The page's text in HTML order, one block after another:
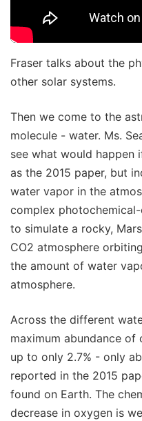
Fraser talks about the
other solar systems.
Then we come to the
molecule - water. Ms.
see what would happen
as the 2015 paper, but
water vapor in the
complex photochemical-
to simulate a rocky,
CO2 atmosphere
the amount of water
atmosphere.
Across the different
maximum abundance of
up to only 2.7% - only
reported in the 2015
found on Earth. The
decrease in oxygen is